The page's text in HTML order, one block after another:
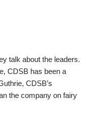
talk about the leaders.
CDSB has been a
CDSB’s
the company on fairy